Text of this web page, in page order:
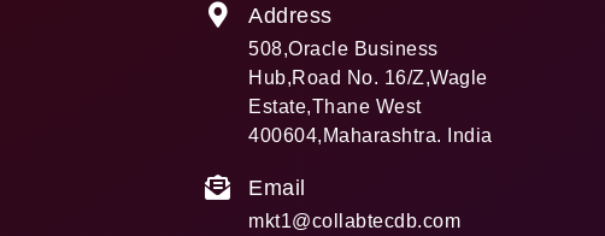
Address
508,Oracle Business
Hub,Road No. 16/Z,Wagle
Estate,Thane West
400604,Maharashtra. India
Email
mkt1@collabtecdb.com